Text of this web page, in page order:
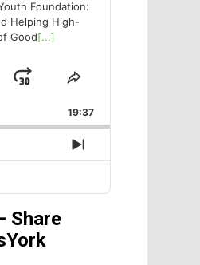
Foundation:
Helping High-
Good[...]
JUMP
FORWARD
SHARE
EPISODE
19:37
NEXT
EPISODE
Share